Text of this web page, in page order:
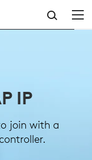
IP
join with a